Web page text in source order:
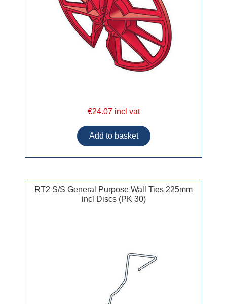
€24.07 incl vat
RT2 S/S General Purpose Wall Ties 225mm
incl Discs (PK 30)